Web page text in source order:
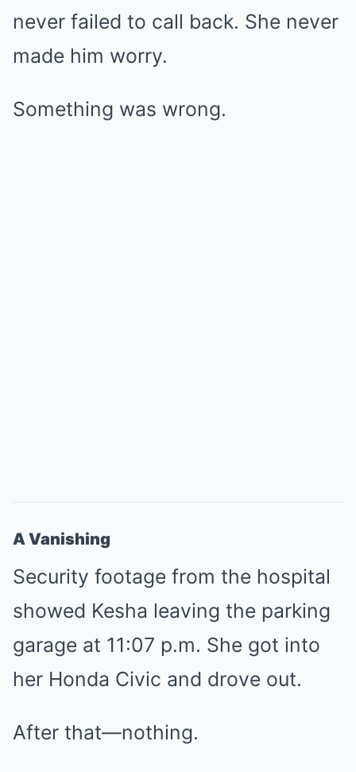
never failed to call back. She never
made him worry.
Something was wrong.
A Vanishing
Security footage from the hospital
showed Kesha leaving the parking
garage at 11:07 p.m. She got into
her Honda Civic and drove out.
After that—nothing.